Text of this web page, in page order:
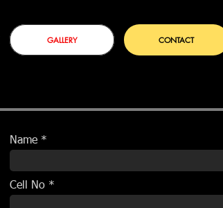
GALLERY CONTACT
Name
Cell No